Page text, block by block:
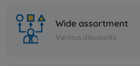
Wide assortment
Various discounts